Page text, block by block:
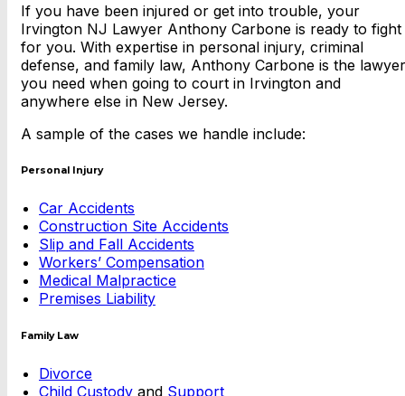
If you have been injured or get into trouble, your
Irvington NJ Lawyer Anthony Carbone is ready to fight
for you. With expertise in personal injury, criminal
defense, and family law, Anthony Carbone is the lawyer
you need when going to court in Irvington and
anywhere else in New Jersey.
A sample of the cases we handle include:
Personal Injury
Car Accidents
Construction Site Accidents
Slip and Fall Accidents
Workers’ Compensation
Medical Malpractice
Premises Liability
Family Law
Divorce
Child Custody and Support